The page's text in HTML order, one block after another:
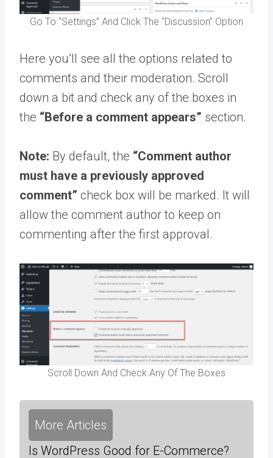
Go To “Settings” And Click The “Discussion” Option
Here you’ll see all the options related to
comments and their moderation. Scroll
down a bit and check any of the boxes in
the “Before a comment appears” section.
Note: By default, the “Comment author
must have a previously approved
comment” check box will be marked. It will
allow the comment author to keep on
commenting after the first approval.
Scroll Down And Check Any Of The Boxes
More Articles
Is WordPress Good for E-Commerce?